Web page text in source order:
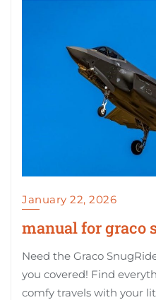
January 22, 2026
manual for graco
Need the Graco
you covered! Find
comfy travels with your